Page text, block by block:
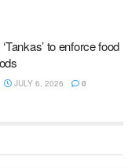
to enforce food
JULY 6, 2026 0